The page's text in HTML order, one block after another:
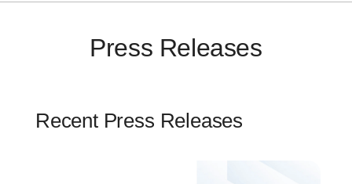
Press Releases
Recent Press Releases